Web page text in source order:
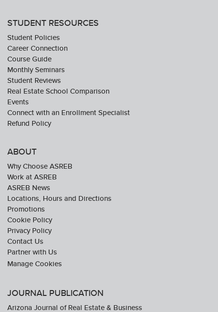
STUDENT RESOURCES
Student Policies
Career Connection
Course Guide
Monthly Seminars
Student Reviews
Real Estate School Comparison
Events
Connect with an Enrollment Specialist
Refund Policy
ABOUT
Why Choose ASREB
Work at ASREB
ASREB News
Locations, Hours and Directions
Promotions
Cookie Policy
Privacy Policy
Contact Us
Partner with Us
JOURNAL PUBLICATION
Arizona Journal of Real Estate & Business